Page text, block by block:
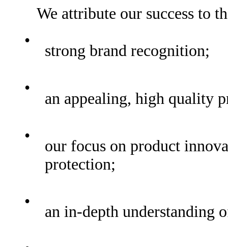
We attribute our success to
•
strong brand recognition;
•
an appealing, high quality
•
our focus on product
protection;
•
an in-depth understanding